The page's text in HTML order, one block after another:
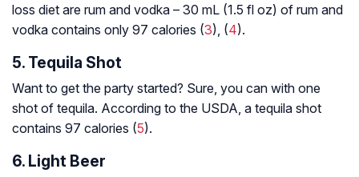
loss diet are rum and vodka – 30 mL (1.5 fl oz) of rum and
vodka contains only 97 calories (3), (4).
5. Tequila Shot
Want to get the party started? Sure, you can with one
shot of tequila. According to the USDA, a tequila shot
contains 97 calories (5).
6. Light Beer